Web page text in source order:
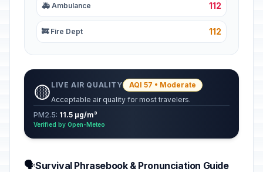
🚑 Ambulance 112
🚒 Fire Dept 112
🟡 LIVE AIR QUALITY
AQI 57 • Moderate
Acceptable air quality for most travelers.
PM2.5: 11.5 µg/m³
Verified by Open-Meteo
🗣️Survival Phrasebook & Pronunciation Guide